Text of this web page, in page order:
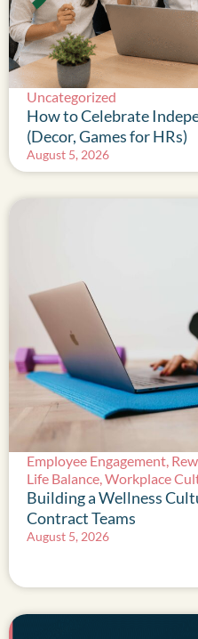
Uncategorized
How to Celebrate
(Decor, Games for HRs)
August 5, 2026
Employee Engagement,
Life Balance,Workplace
Building a Wellness
Contract Teams
August 5, 2026